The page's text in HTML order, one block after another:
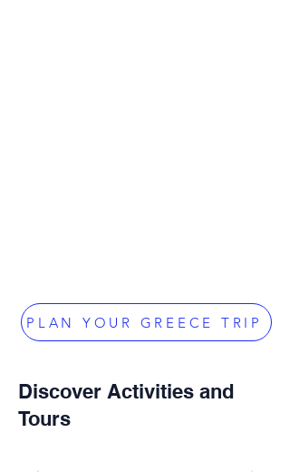
PLAN YOUR GREECE TRIP
Discover Activities and
Tours